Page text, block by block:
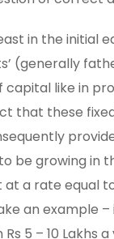
in the initial
(generally
like in
that these
be growing in
a rate equal
an example –
5 – 10 Lakhs